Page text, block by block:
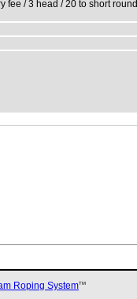
fee / 3 head / 20 to short round
Roping SystemTM